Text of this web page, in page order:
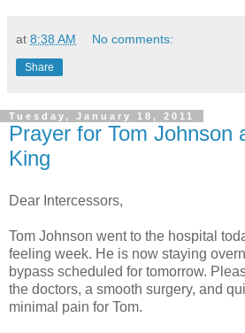
at 8:38 AM No comments:
Share
Tuesday, January 18, 2011
Prayer for Tom Johnson
King
Dear Intercessors,
Tom Johnson went to the hospital
feeling week. He is now staying
bypass scheduled for tomorrow.
the doctors, a smooth surgery, and
minimal pain for Tom.